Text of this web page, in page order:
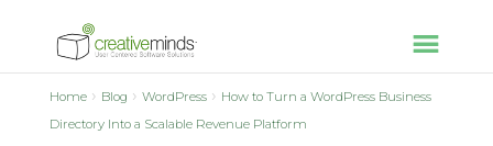
Home Blog WordPress
How to Turn a WordPress Business
Directory Into a Scalable Revenue Platform